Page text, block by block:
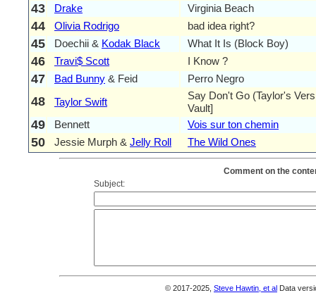
43 Drake Virginia Beach
44 Olivia Rodrigo bad idea right?
45 Doechii & Kodak Black What It Is (Block Boy)
46 Travi$ Scott I Know ?
47 Bad Bunny & Feid Perro Negro
48 Taylor Swift
Say Don't Go (Taylor's
Vault]
49 Bennett Vois sur ton chemin
50 Jessie Murph & Jelly Roll The Wild Ones
Comment on the
Subject:
© 2017-2025, Steve Hawtin, et al Data